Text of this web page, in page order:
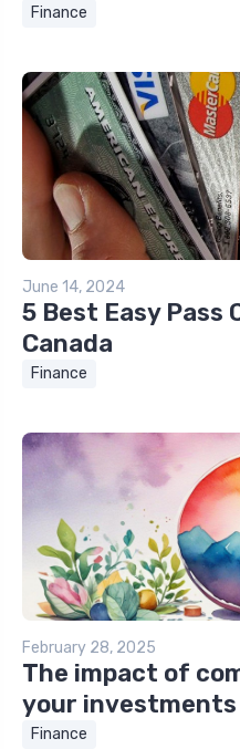
Finance
June 14, 2024
5 Best Easy Pass
Canada
Finance
February 28, 2025
The impact of
your investments
Finance